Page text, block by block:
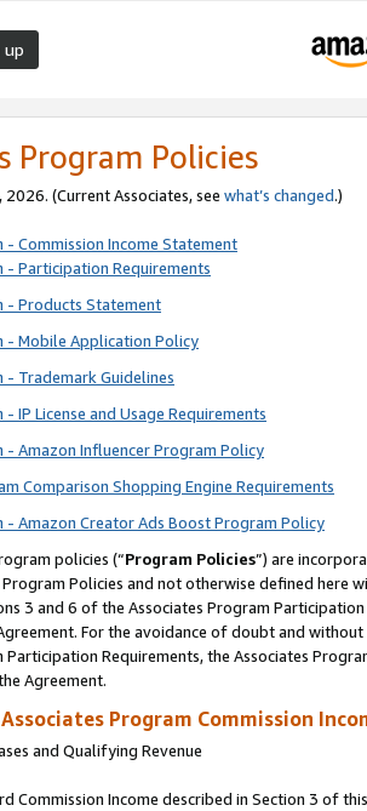
up
Program Policies
(Current Associates, see what’s changed.)
- Commission Income Statement
- Participation Requirements
- Products Statement
- Mobile Application Policy
- Trademark Guidelines
IP License and Usage Requirements
- Amazon Influencer Program Policy
Comparison Shopping Engine Requirements
- Amazon Creator Ads Boost Program Policy
policies (“Program Policies”) are
Program Policies and not otherwise defined
3 and 6 of the Associates Program
For the avoidance of doubt and
Participation Requirements, the Associates
Agreement.
Associates Program Commission
and Qualifying Revenue
Commission Income described in Section 3 of